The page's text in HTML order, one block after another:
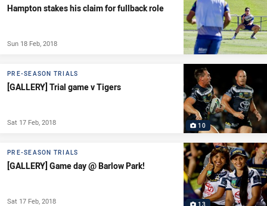
Hampton stakes his claim for fullback role
Sun 18 Feb, 2018
10
PRE-SEASON TRIALS
[GALLERY] Trial game v Tigers
Sat 17 Feb, 2018
PRE-SEASON TRIALS
[GALLERY] Game day @ Barlow Park!
Sat 17 Feb, 2018